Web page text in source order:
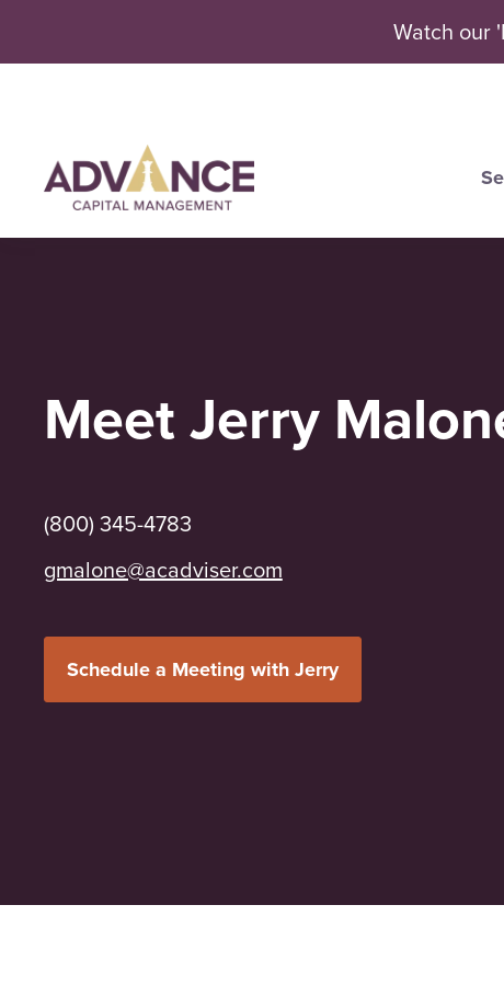
Watch our
Meet Jerry
(800) 345-4783
moc.resivdaca@enolamg
Schedule a Meeting with Jerry